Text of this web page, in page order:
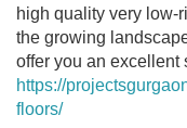
high quality very low-
the growing
offer you an excellent
https://
floors/